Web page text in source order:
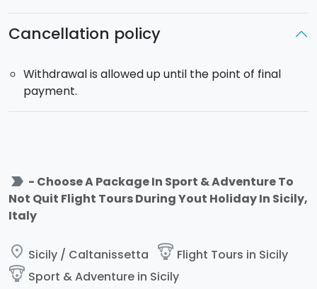
Cancellation policy
Withdrawal is allowed up until the point of final
payment.
label_important - Choose A Package In Sport & Adventure To
Not Quit Flight Tours During Yout Holiday In Sicily,
Italy
place Sicily / Caltanissetta paragliding Flight Tours in Sicily
paragliding Sport & Adventure in Sicily